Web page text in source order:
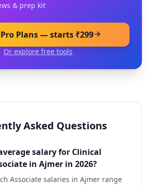
& prep kit
Pro Plans — starts ₹299
Or explore free tools
Asked Questions
salary for Clinical
in Ajmer in 2026?
Associate salaries in Ajmer range